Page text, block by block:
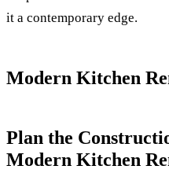
it a contemporary edge.
Modern Kitchen
Plan the
Modern Kitchen